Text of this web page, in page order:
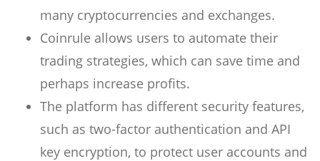
many cryptocurrencies and exchanges.
Coinrule allows users to automate their
trading strategies, which can save time and
perhaps increase profits.
The platform has different security features,
such as two-factor authentication and API
key encryption, to protect user accounts and